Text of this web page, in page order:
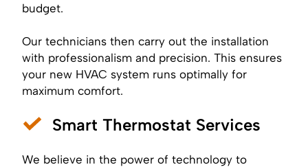
budget.
Our technicians then carry out the installation
with professionalism and precision. This ensures
your new HVAC system runs optimally for
maximum comfort.
Smart Thermostat Services
We believe in the power of technology to